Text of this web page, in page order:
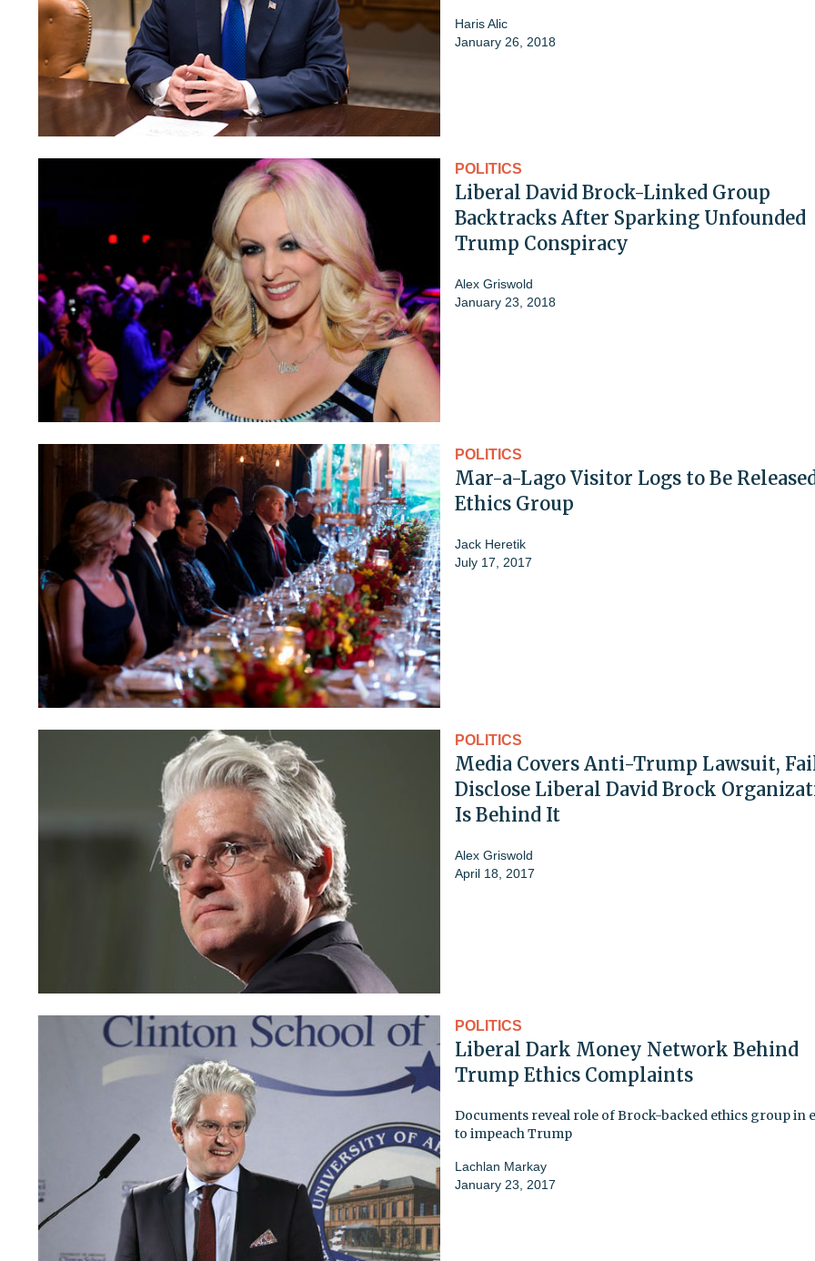
Haris Alic
January 26, 2018
POLITICS
Liberal David Brock-Linked Group
Backtracks After Sparking Unfounded
Trump Conspiracy
Alex Griswold
January 23, 2018
POLITICS
Mar-a-Lago Visitor Logs to Be
Ethics Group
Jack Heretik
July 17, 2017
POLITICS
Media Covers Anti-Trump Lawsuit,
Disclose Liberal David Brock
Is Behind It
Alex Griswold
April 18, 2017
POLITICS
Liberal Dark Money Network Behind
Trump Ethics Complaints
Documents reveal role of Brock-backed ethics group in
to impeach Trump
Lachlan Markay
January 23, 2017